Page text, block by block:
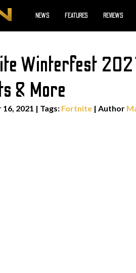
NEWS FEATURES REVIEWS
Winterfest
& More
2021 | Tags: Fortnite | Author